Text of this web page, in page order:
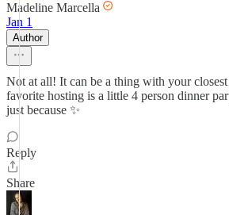
Madeline Marcella
Jan 1
Author
Not at all! It can be a thing with your
favorite hosting is a little 4 person dinner
just because ✨
Reply
Share